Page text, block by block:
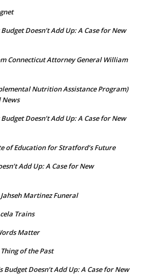
Doesn’t Add Up: A Case for New
Connecticut Attorney General William
Nutrition Assistance Program)
Doesn’t Add Up: A Case for New
of Education for Stratford’s Future
Add Up: A Case for New
Jahseh Martinez Funeral
Trains
Matter
of the Past
Budget Doesn’t Add Up: A Case for New